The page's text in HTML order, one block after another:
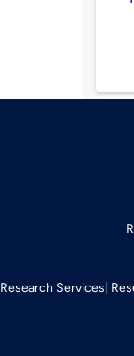
Research Services